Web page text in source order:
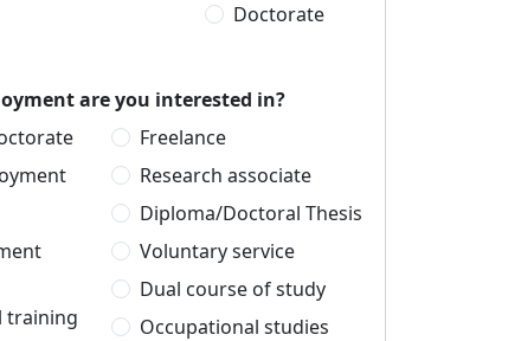
Doctorate
are you interested in?
training
Freelance
Research associate
Diploma/Doctoral Thesis
Voluntary service
Dual course of study
Occupational studies